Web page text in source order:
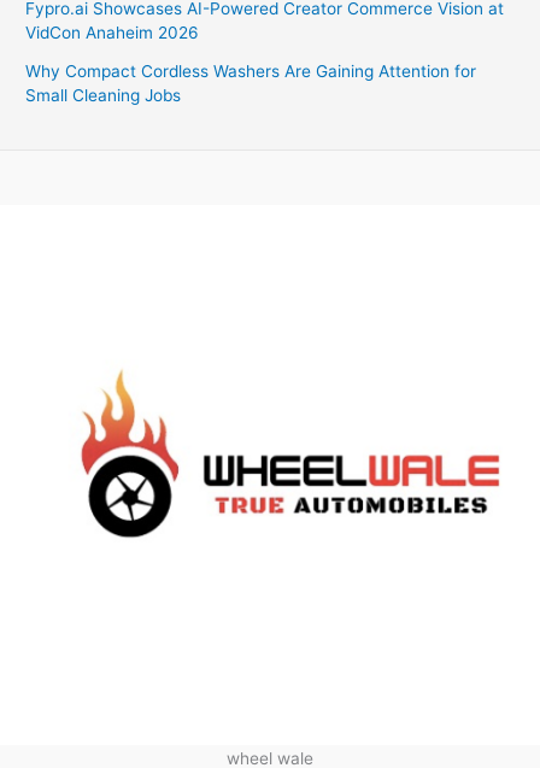
Fypro.ai Showcases AI-Powered Creator Commerce Vision at
VidCon Anaheim 2026
Why Compact Cordless Washers Are Gaining Attention for
Small Cleaning Jobs
wheel wale